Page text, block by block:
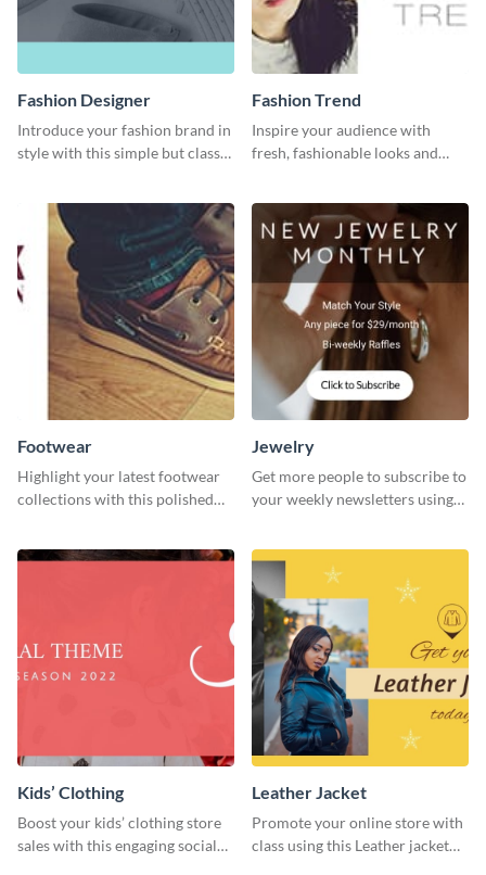
Fashion Designer
Introduce your fashion brand in
style with this simple but classy
Fashion Trend
Inspire your audience with
fresh, fashionable looks and
Footwear
Highlight your latest footwear
collections with this polished
Jewelry
Get more people to subscribe to
your weekly newsletters using
Kids’ Clothing
Boost your kids’ clothing store
sales with this engaging social
Leather Jacket
Promote your online store with
class using this Leather jacket